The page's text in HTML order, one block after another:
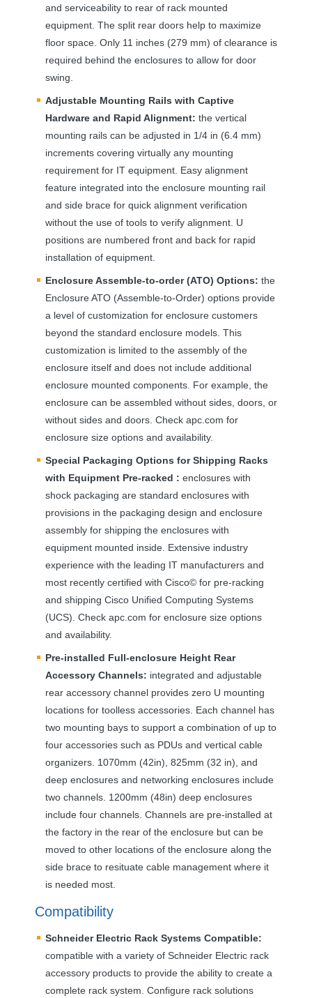
and serviceability to rear of rack mounted
equipment. The split rear doors help to maximize
floor space. Only 11 inches (279 mm) of clearance is
required behind the enclosures to allow for door
swing.
Adjustable Mounting Rails with Captive
Hardware and Rapid Alignment: the vertical
mounting rails can be adjusted in 1/4 in (6.4 mm)
increments covering virtually any mounting
requirement for IT equipment. Easy alignment
feature integrated into the enclosure mounting rail
and side brace for quick alignment verification
without the use of tools to verify alignment. U
positions are numbered front and back for rapid
installation of equipment.
Enclosure Assemble-to-order (ATO) Options: the
EnclosureATO (Assemble-to-Order) options provide
a level of customization for enclosure customers
beyond the standard enclosure models. This
customization is limited to the assembly of the
enclosure itself and does not include additional
enclosure mounted components. For example, the
enclosure can be assembled without sides, doors, or
without sides and doors. Check apc.com for
enclosure size options and availability.
Special Packaging Options for Shipping Racks
with Equipment Pre-racked : enclosures with
shock packaging are standard enclosures with
provisions in the packaging design and enclosure
assembly for shipping the enclosures with
equipment mounted inside. Extensive industry
experience with the leading IT manufacturers and
most recently certified with Cisco© for pre-racking
and shipping Cisco Unified Computing Systems
(UCS). Check apc.com for enclosure size options
and availability.
Pre-installed Full-enclosure Height Rear
Accessory Channels: integrated and adjustable
rear accessory channel provides zero U mounting
locations for toolless accessories. Each channel has
two mounting bays to support a combination of up to
four accessories such as PDUs and vertical cable
organizers. 1070mm (42in), 825mm (32 in), and
deep enclosures and networking enclosures include
two channels. 1200mm (48in) deep enclosures
include four channels. Channels are pre-installed at
the factory in the rear of the enclosure but can be
moved to other locations of the enclosure along the
side brace to resituate cable management where it
is needed most.
Compatibility
Schneider Electric Rack Systems Compatible:
compatible with a variety of Schneider Electric rack
accessory products to provide the ability to create a
complete rack system. Configure rack solutions